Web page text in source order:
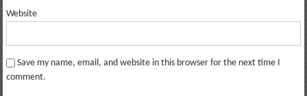
Website
Save my name, email, and website in this browser for the next time I
comment.